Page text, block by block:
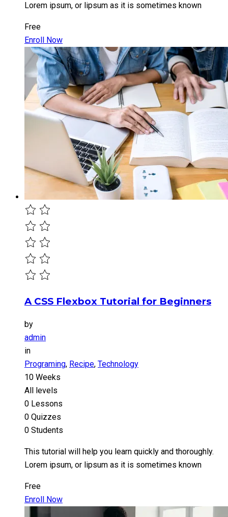
Lorem ipsum, or lipsum as it is sometimes known
Free
Enroll Now
A CSS Flexbox Tutorial for Beginners
by
admin
in
Programing, Recipe, Technology
10 Weeks
All levels
0 Lessons
0 Quizzes
0 Students
This tutorial will help you learn quickly and thoroughly.
Lorem ipsum, or lipsum as it is sometimes known
Free
Enroll Now